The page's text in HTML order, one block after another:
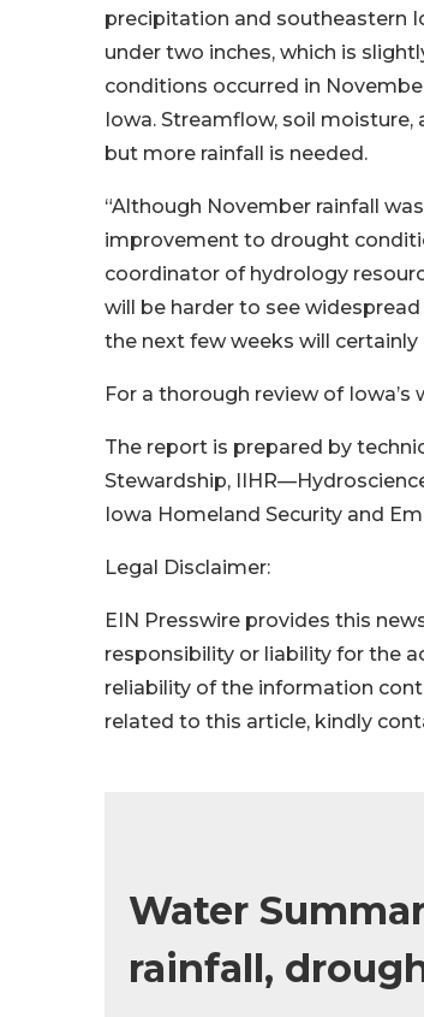
precipitation and southeastern
under two inches, which is
conditions occurred in
Iowa. Streamflow, soil
but more rainfall is needed.
“Although November rainfall
improvement to drought
coordinator of hydrology
will be harder to see
the next few weeks will
For a thorough review of
The report is prepared by
Stewardship,
Iowa Homeland Security and
Legal Disclaimer:
EIN Presswire provides this
responsibility or liability for the
reliability of the information
related to this article, kindly
Water
rainfall,